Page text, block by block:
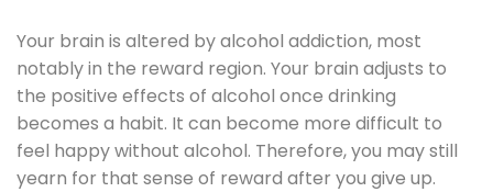
Your brain is altered by alcohol addiction, most
notably in the reward region. Your brain adjusts to
the positive effects of alcohol once drinking
becomes a habit. It can become more difficult to
feel happy without alcohol. Therefore, you may still
yearn for that sense of reward after you give up.